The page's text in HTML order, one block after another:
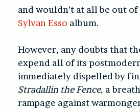
and wouldn’t at all be out of
Sylvan Esso album.
However, any doubts that
expend all of its
immediately dispelled by
Stradallin the Fence, a
rampage against